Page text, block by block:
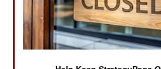
2011